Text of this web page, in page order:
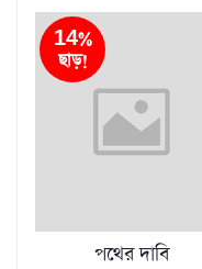
14%
ছাড়!
পথের দাবি